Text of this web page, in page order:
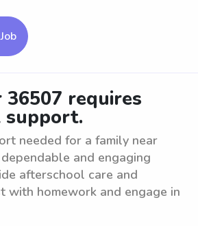
36507 requires
support.
needed for a family near
and engaging
afterschool care and
with homework and engage in